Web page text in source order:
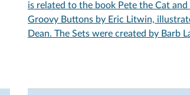
is related to the book Pete the Cat and
Groovy Buttons by Eric Litwin,
Dean. The Sets were created by Barb